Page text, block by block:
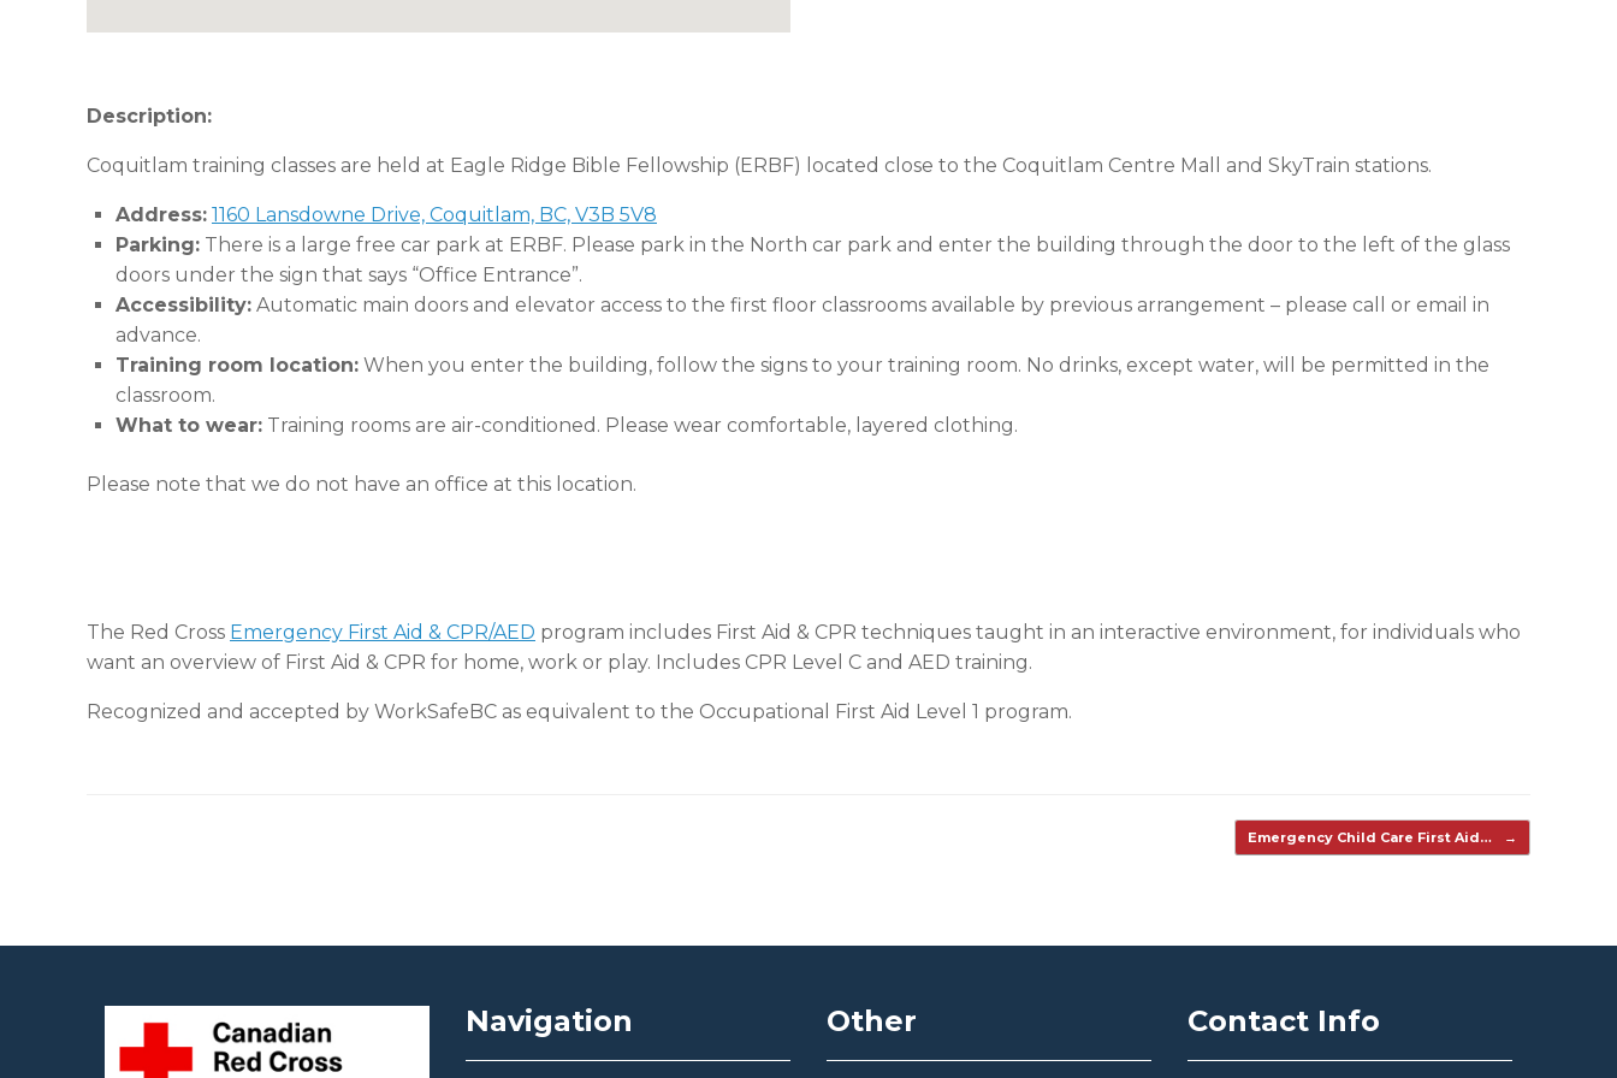
Description:
Coquitlam training classes are held at Eagle Ridge Bible Fellowship (ERBF) located close to the Coquitlam Centre Mall and SkyTrain stations.
Address: 1160 Lansdowne Drive, Coquitlam, BC, V3B 5V8
Parking: There is a large free car park at ERBF. Please park in the North car park and enter the building through the door to the left of the glass
doors under the sign that says “Office Entrance”.
Accessibility: Automatic main doors and elevator access to the first floor classrooms available by previous arrangement – please call or email in
advance.
Training room location: When you enter the building, follow the signs to your training room. No drinks, except water, will be permitted in the
classroom.
What to wear: Training rooms are air-conditioned. Please wear comfortable, layered clothing.
Please note that we do not have an office at this location.
The Red Cross Emergency First Aid & CPR/AED program includes First Aid & CPR techniques taught in an interactive environment, for individuals who
want an overview of First Aid & CPR for home, work or play. Includes CPR Level C and AED training.
Recognized and accepted by WorkSafeBC as equivalent to the Occupational First Aid Level 1 program.
Emergency Child Care First Aid… →
Navigation Other Contact Info